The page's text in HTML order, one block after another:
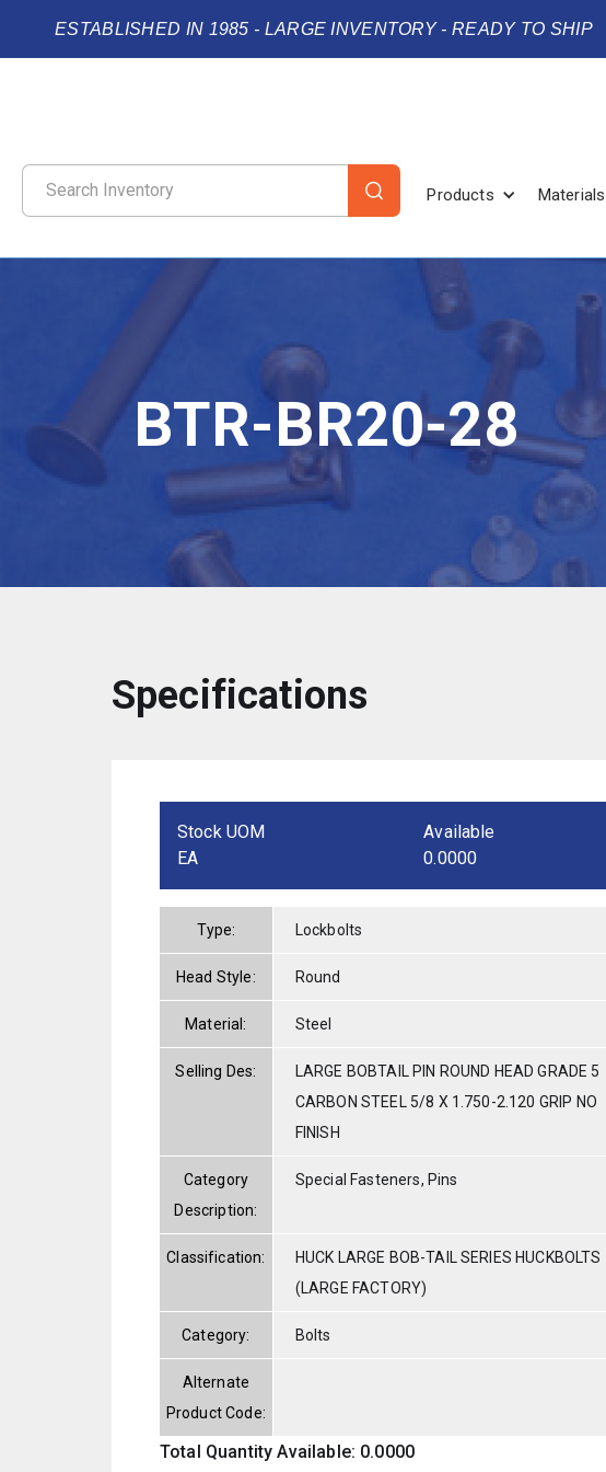
ESTABLISHED IN 1985 - LARGE INVENTORY - READY TO SHIP
Products Materials
BTR-BR20-28
Specifications
Stock UOM
EA
Available
0.0000
Type: Lockbolts
Head Style: Round
Material: Steel
Selling Des:
LARGE BOBTAIL PIN ROUND HEAD GRADE 5
CARBON STEEL 5/8 X 1.750-2.120 GRIP NO
FINISH
Category
Description:
Special Fasteners, Pins
Classification:
HUCK LARGE BOB-TAIL SERIES HUCKBOLTS
(LARGE FACTORY)
Category: Bolts
Alternate
Product Code:
Total Quantity Available: 0.0000